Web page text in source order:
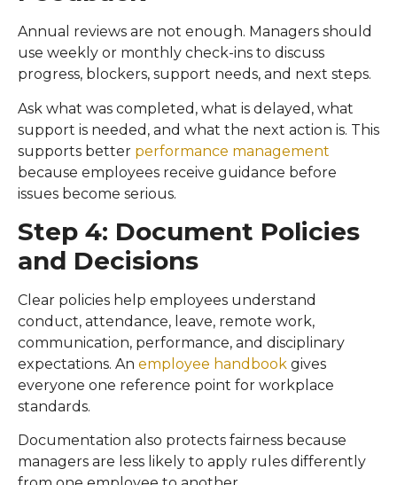
Annual reviews are not enough. Managers should
use weekly or monthly check-ins to discuss
progress, blockers, support needs, and next steps.
Ask what was completed, what is delayed, what
support is needed, and what the next action is. This
supports better performance management
because employees receive guidance before
issues become serious.
Step 4: Document Policies
and Decisions
Clear policies help employees understand
conduct, attendance, leave, remote work,
communication, performance, and disciplinary
expectations. An employee handbook gives
everyone one reference point for workplace
standards.
Documentation also protects fairness because
managers are less likely to apply rules differently